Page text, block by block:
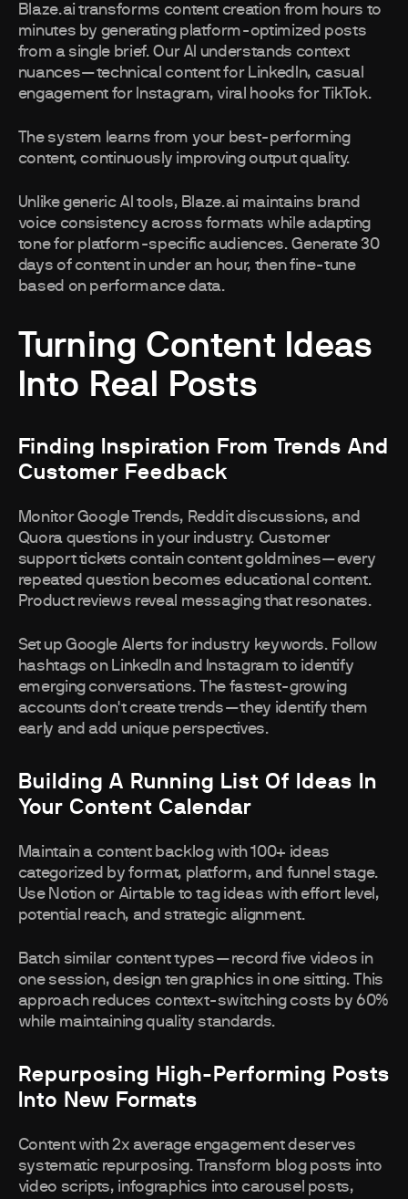
Blaze.ai transforms content creation from hours to
minutes by generating platform-optimized posts
from a single brief. Our AI understands context
nuances—technical content for LinkedIn, casual
engagement for Instagram, viral hooks for TikTok.
The system learns from your best-performing
content, continuously improving output quality.
Unlike generic AI tools, Blaze.ai maintains brand
voice consistency across formats while adapting
tone for platform-specific audiences. Generate 30
days of content in under an hour, then fine-tune
based on performance data.
Turning Content Ideas
Into Real Posts
Finding Inspiration From Trends And
Customer Feedback
Monitor Google Trends, Reddit discussions, and
Quora questions in your industry. Customer
support tickets contain content goldmines—every
repeated question becomes educational content.
Product reviews reveal messaging that resonates.
Set up Google Alerts for industry keywords. Follow
hashtags on LinkedIn and Instagram to identify
emerging conversations. The fastest-growing
accounts don't create trends—they identify them
early and add unique perspectives.
Building A Running List Of Ideas In
Your Content Calendar
Maintain a content backlog with 100+ ideas
categorized by format, platform, and funnel stage.
Use Notion or Airtable to tag ideas with effort level,
potential reach, and strategic alignment.
Batch similar content types—record five videos in
one session, design ten graphics in one sitting. This
approach reduces context-switching costs by 60%
while maintaining quality standards.
Repurposing High-Performing Posts
Into New Formats
Content with 2x average engagement deserves
systematic repurposing. Transform blog posts into
video scripts, infographics into carousel posts,